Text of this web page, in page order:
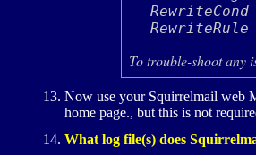
To trouble-shoot any
Now use your Squirrelmail web
home page., but this is not
What log file(s) does